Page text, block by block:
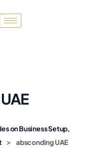
on Business Setup,
> absconding UAE